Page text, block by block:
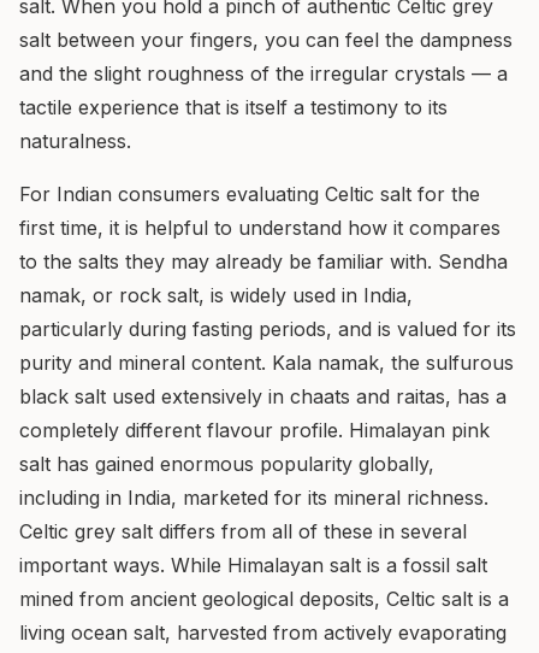
salt. When you hold a pinch of authentic Celtic grey
salt between your fingers, you can feel the dampness
and the slight roughness of the irregular crystals — a
tactile experience that is itself a testimony to its
naturalness.
For Indian consumers evaluating Celtic salt for the
first time, it is helpful to understand how it compares
to the salts they may already be familiar with. Sendha
namak, or rock salt, is widely used in India,
particularly during fasting periods, and is valued for its
purity and mineral content. Kala namak, the sulfurous
black salt used extensively in chaats and raitas, has a
completely different flavour profile. Himalayan pink
salt has gained enormous popularity globally,
including in India, marketed for its mineral richness.
Celtic grey salt differs from all of these in several
important ways. While Himalayan salt is a fossil salt
mined from ancient geological deposits, Celtic salt is a
living ocean salt, harvested from actively evaporating